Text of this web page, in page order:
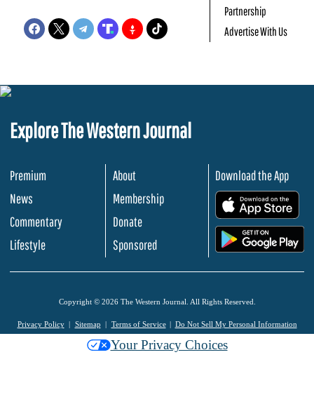
Partnership
Advertise With Us
Explore The Western Journal
Premium
News
Commentary
Lifestyle
About
Membership
Donate
Sponsored
Download the App
Copyright © 2026 The Western Journal. All Rights Reserved.
Privacy Policy Sitemap Terms of Service Do Not Sell My Personal Information
Your Privacy Choices